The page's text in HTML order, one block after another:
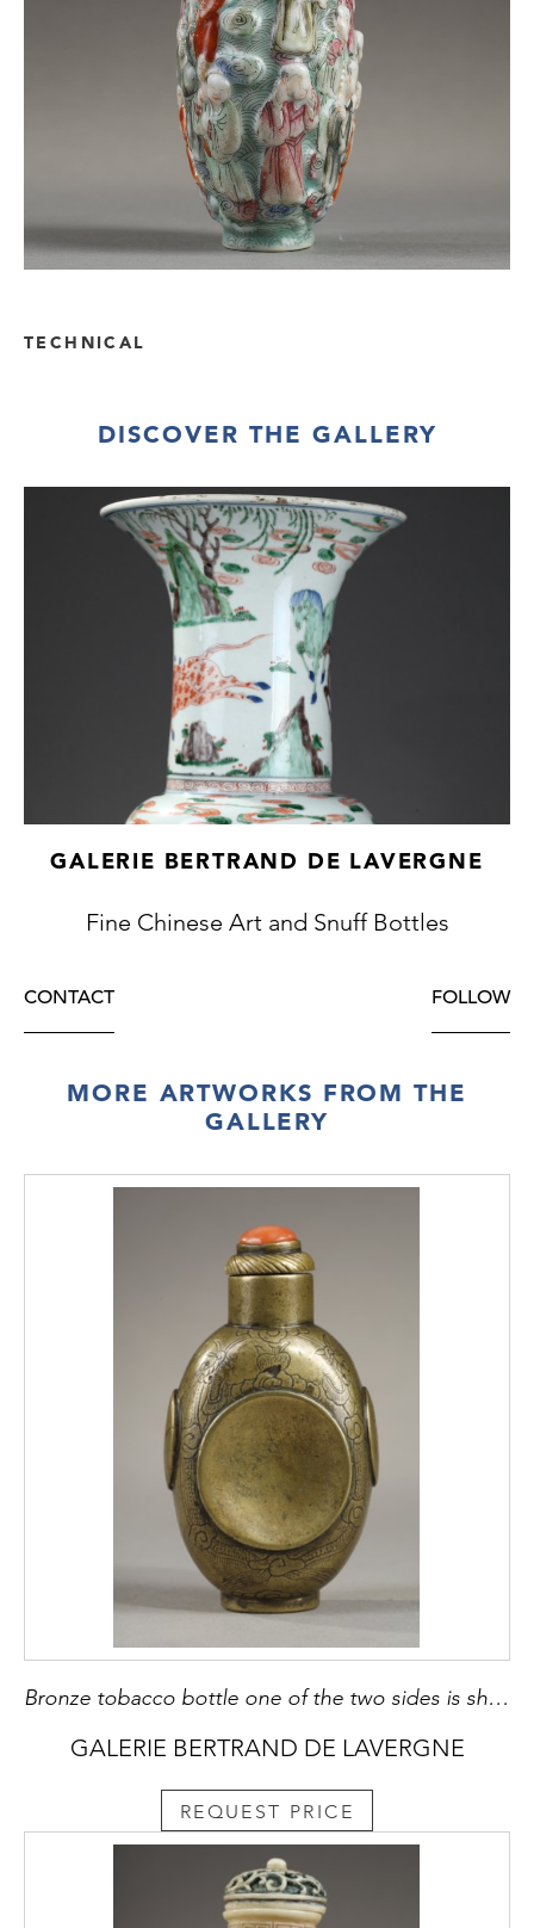
TECHNICAL
DISCOVER THE GALLERY
GALERIE BERTRAND DE LAVERGNE
Fine Chinese Art and Snuff Bottles
CONTACT FOLLOW
MORE ARTWORKS FROM THE
GALLERY
Bronze tobacco bottle one of the two sides is shaped like a cup of tobacco it is signed by Cheng Rongzhang and dated from 1646 3rd year of the reign of Emperor Shunzhi first Emperor of the Qing dynasty - China 1830/1920
GALERIE BERTRAND DE LAVERGNE
REQUEST PRICE